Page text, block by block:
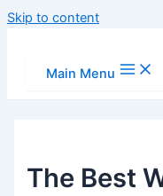
Skip to content
Main Menu
The Best